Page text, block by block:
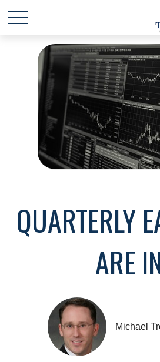
QUARTERLY
ARE
Michael